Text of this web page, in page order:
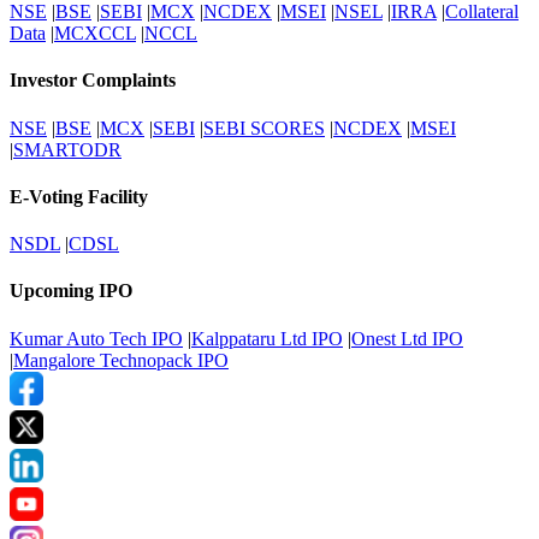
NSE |BSE |SEBI |MCX |NCDEX |MSEI |NSEL |IRRA |Collateral
Data |MCXCCL |NCCL
Investor Complaints
NSE |BSE |MCX |SEBI |SEBI SCORES |NCDEX |MSEI
|SMARTODR
E-Voting Facility
NSDL |CDSL
Upcoming IPO
Kumar Auto Tech IPO |Kalppataru Ltd IPO |Onest Ltd IPO
|Mangalore Technopack IPO